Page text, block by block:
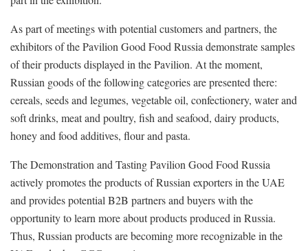
As part of meetings with potential customers and partners, the
exhibitors of the Pavilion Good Food Russia demonstrate samples
of their products displayed in the Pavilion. At the moment,
Russian goods of the following categories are presented there:
cereals, seeds and legumes, vegetable oil, confectionery, water and
soft drinks, meat and poultry, fish and seafood, dairy products,
honey and food additives, flour and pasta.
The Demonstration and Tasting Pavilion Good Food Russia
actively promotes the products of Russian exporters in the UAE
and provides potential B2B partners and buyers with the
opportunity to learn more about products produced in Russia.
Thus, Russian products are becoming more recognizable in the